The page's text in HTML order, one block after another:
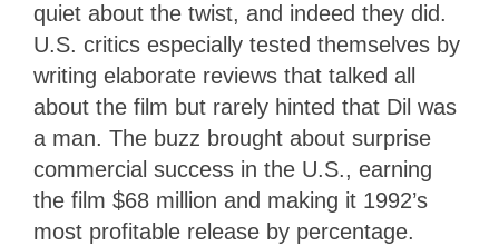
quiet about the twist, and indeed they did.
U.S. critics especially tested themselves by
writing elaborate reviews that talked all
about the film but rarely hinted that Dil was
a man. The buzz brought about surprise
commercial success in the U.S., earning
the film $68 million and making it 1992’s
most profitable release by percentage.